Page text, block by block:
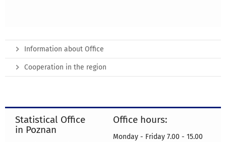
Information about Office
Cooperation in the region
Statistical Office
in Poznan
Office hours:
Monday - Friday 7.00 - 15.00